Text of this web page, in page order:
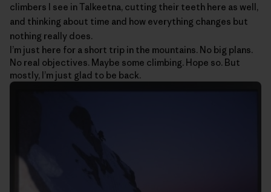
climbers I see in Talkeetna, cutting their teeth here as well,
and thinking about time and how everything changes but
nothing really does.
I’m just here for a short trip in the mountains. No big plans.
No real objectives. Maybe some climbing. Hope so. But
mostly, I’m just glad to be back.